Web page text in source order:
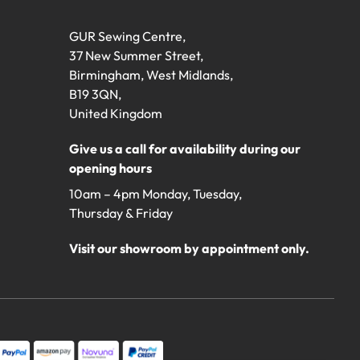
GUR Sewing Centre,
37 New Summer Street,
Birmingham, West Midlands,
B19 3QN,
United Kingdom
Give us a call for availability during our
opening hours
10am – 4pm Monday, Tuesday,
Thursday & Friday
Visit our showroom by appointment only.